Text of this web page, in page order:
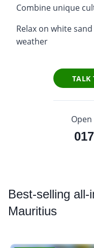
Combine unique
Relax on white
weather
TALK
Best-selling all-
Mauritius